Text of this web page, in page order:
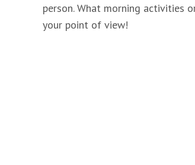
person. What morning activities
your point of view!